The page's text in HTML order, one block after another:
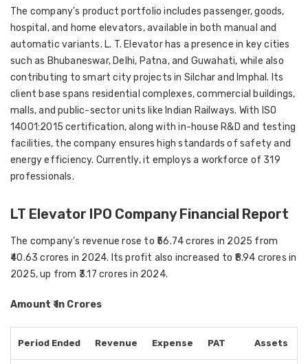
The company’s product portfolio includespassenger, goods,
hospital, and home elevators, available in both manual and
automatic variants. L. T. Elevator has a presence in key cities
such as Bhubaneswar, Delhi, Patna, and Guwahati, while also
contributing tosmart city projects in Silchar and Imphal. Its
client base spans residential complexes, commercial buildings,
malls, and public-sector units like Indian Railways. With ISO
14001:2015 certification, along with in-house R&D and testing
facilities, the company ensures high standards of safety and
energy efficiency. Currently, it employs a workforce of 319
professionals.
LT Elevator IPO Company Financial Report
The company’s revenue rose to ₹56.74 crores in 2025 from
₹40.63 crores in 2024. Its profit also increased to ₹8.94 crores in
2025, up from ₹3.17 crores in 2024.
Amount ₹ in Crores
Period Ended Revenue Expense PAT Assets